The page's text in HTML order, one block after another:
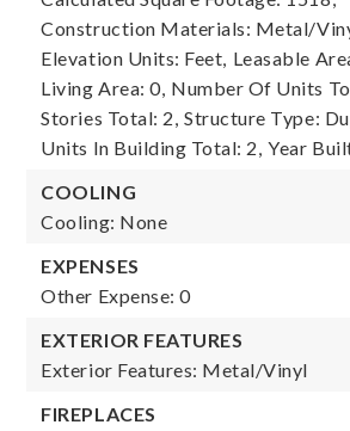
Construction Materials: Metal/
Elevation Units: Feet, Leasable
Living Area: 0, Number Of Units
Stories Total: 2, Structure Type:
Units In Building Total: 2, Year
COOLING
Cooling: None
EXPENSES
Other Expense: 0
EXTERIOR FEATURES
Exterior Features: Metal/Vinyl
FIREPLACES